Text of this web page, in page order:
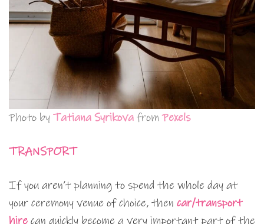
Photo by Tatiana Syrikova fromPexels
TRANSPORT
If you aren’t planning to spend the whole day at
your ceremony venue of choice, then car/transport
hire can quickly become a very important part of the